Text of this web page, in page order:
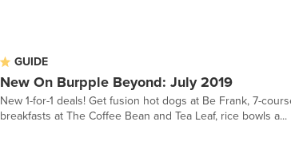
GUIDE
New On Burpple Beyond: July 2019
New 1-for-1 deals! Get fusion hot dogs at Be Frank, 7-
breakfasts at The Coffee Bean and Tea Leaf, rice bowls a...